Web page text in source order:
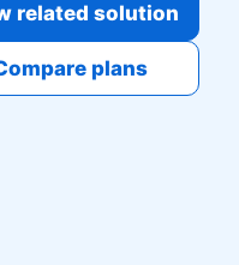
related solution
plans